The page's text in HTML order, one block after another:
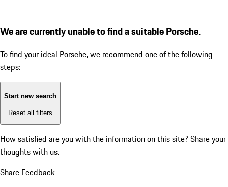
We are currently unable to find a suitable Porsche.
To find your ideal Porsche, we recommend one of the following
steps:
Start new search
Reset all filters
How satisfied are you with the information on this site? Share your
thoughts with us.
Share Feedback